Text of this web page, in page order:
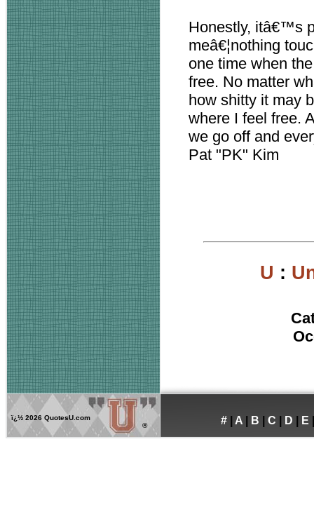
Honestly, itâ€™s
meâ€¦nothing
one time when
free. No matter
how shitty it may
where I feel free.
we go off and
Pat "PK" Kim
U :
ï¿½ 2026 QuotesU.com
®
# A B C D E